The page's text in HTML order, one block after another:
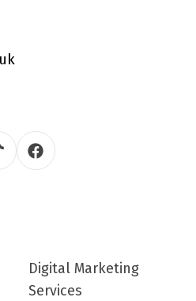
Digital Marketing
Services